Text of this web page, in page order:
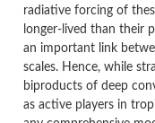
radiative forcing of
longer-lived than their
an important link
scales. Hence, while
biproducts of deep
as active players in